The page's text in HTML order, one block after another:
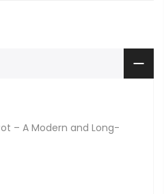
– A Modern and Long-